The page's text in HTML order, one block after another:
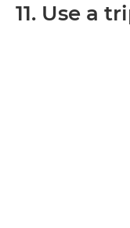
11. Use a